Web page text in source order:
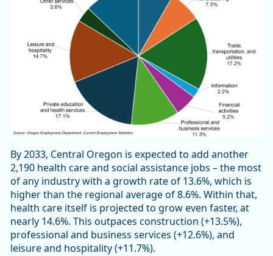
By 2033, Central Oregon is expected to add another
2,190 health care and social assistance jobs – the most
of any industry with a growth rate of 13.6%, which is
higher than the regional average of 8.6%. Within that,
health care itself is projected to grow even faster, at
nearly 14.6%. This outpaces construction (+13.5%),
professional and business services (+12.6%), and
leisure and hospitality (+11.7%).